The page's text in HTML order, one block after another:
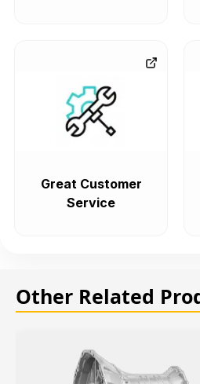
Great Customer
Service
Other Related